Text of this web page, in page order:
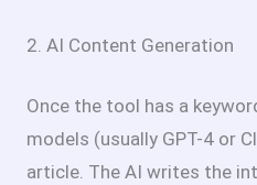
2. AI Content Generation
Once the tool has a
models (usually GPT-4 or
article. The AI writes the